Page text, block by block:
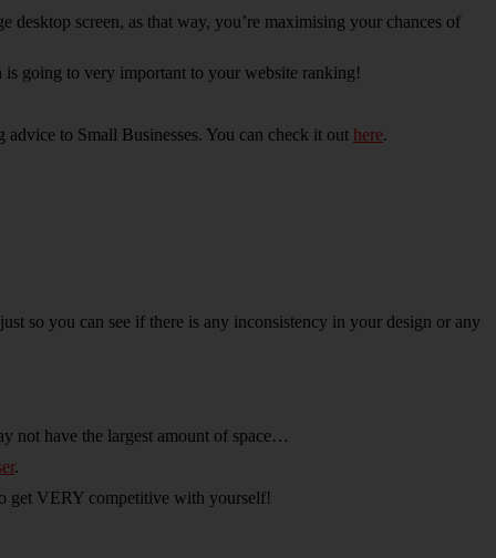
desktop screen, as that way, you’re maximising your chances of
going to very important to your website ranking!
to Small Businesses. You can check it out here.
so you can see if there is any inconsistency in your design or any
not have the largest amount of space…
.
get VERY competitive with yourself!